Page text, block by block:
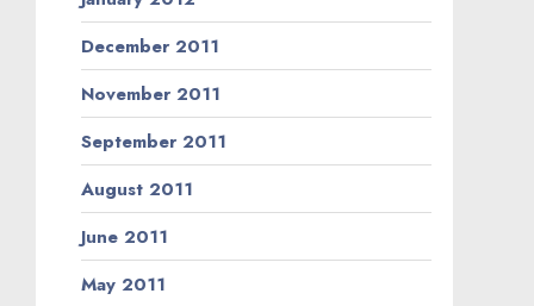
December 2011
November 2011
September 2011
August 2011
June 2011
May 2011